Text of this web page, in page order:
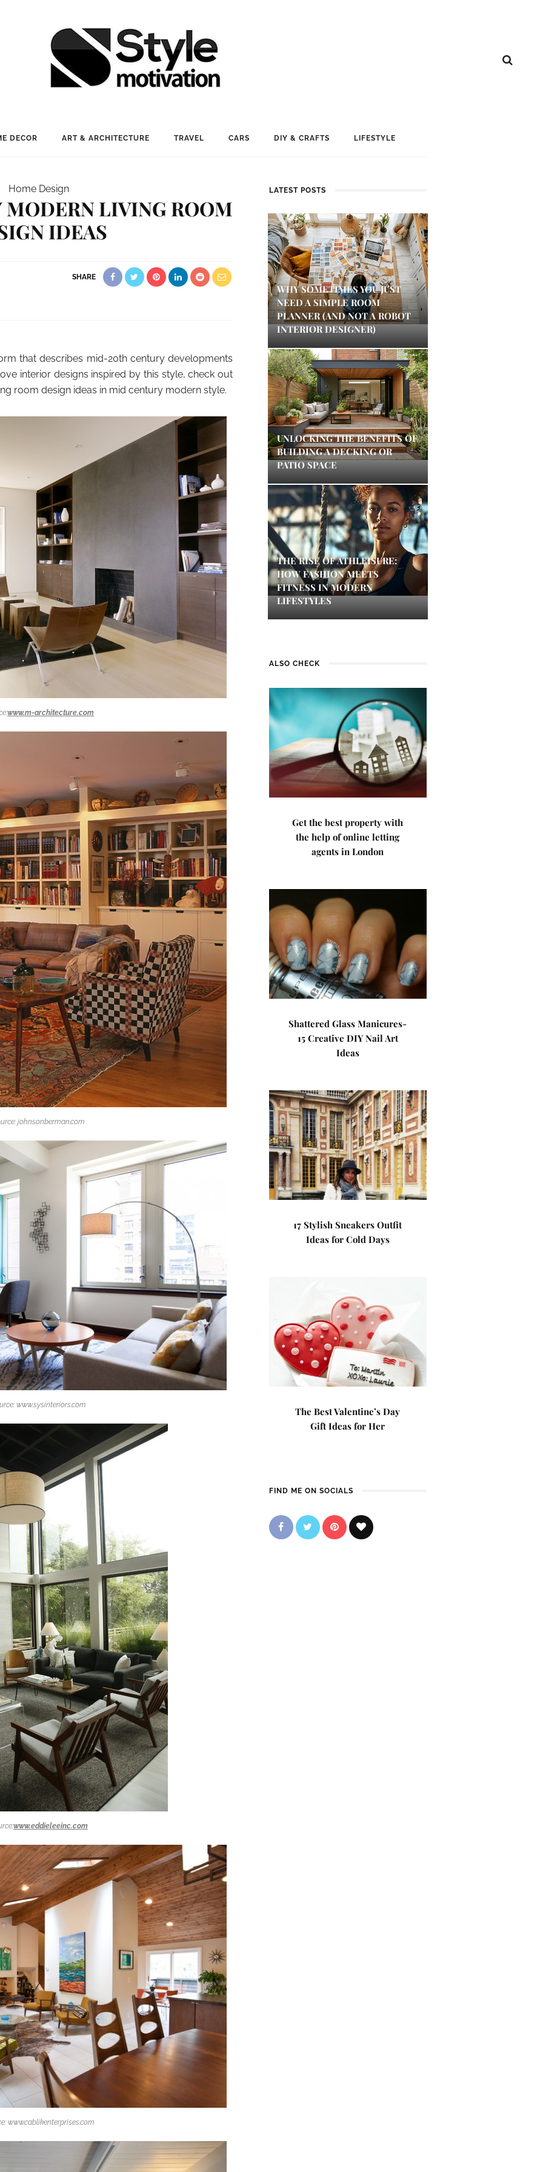
DECOR ART & ARCHITECTURE TRAVEL CARS DIY & CRAFTS LIFESTYLE
Home Design
MODERN LIVING ROOM
IDEAS
SHARE
that describes mid-20th century developments
interior designs inspired by this style, check out
room design ideas in mid century modern style.
www.m-architecture.com
johnsonberman.com
www.sysinteriors.com
www.eddieleeinc.com
www.cablikenterprises.com
LATEST POSTS
WHY SOMETIMES YOU JUST
NEED A SIMPLE ROOM
PLANNER (AND NOT A ROBOT
INTERIOR DESIGNER)
UNLOCKING THE BENEFITS OF
BUILDING A DECKING OR
PATIO SPACE
THE RISE OF ATHLEISURE:
HOW FASHION MEETS
FITNESS IN MODERN
LIFESTYLES
ALSO CHECK
Get the best property with
the help of online letting
agents in London
Shattered Glass Manicures-
15 Creative DIY Nail Art
Ideas
17 Stylish Sneakers Outfit
Ideas for Cold Days
The Best Valentine’s Day
Gift Ideas for Her
FIND ME ON SOCIALS